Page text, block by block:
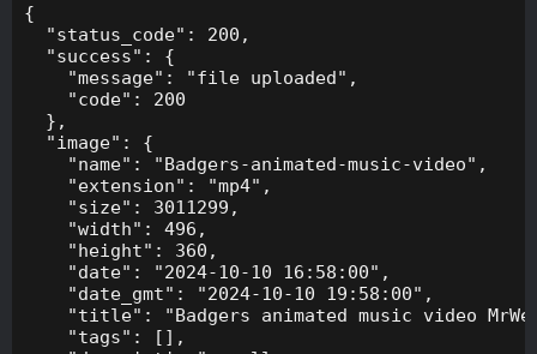
{
  "status_code": 200,
  "success": {
    "message": "file uploaded",
    "code": 200
  },
  "image": {
    "name": "Badgers-animated-music-video",
    "extension": "mp4",
    "size": 3011299,
    "width": 496,
    "height": 360,
    "date": "2024-10-10 16:58:00",
    "date_gmt": "2024-10-10 19:58:00",
"title": "Badgers animated music video
    "tags": [],